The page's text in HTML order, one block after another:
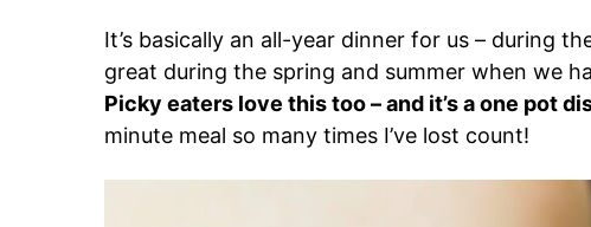
It’s basically an all-year dinner for us – during
great during the spring and summer when we
Picky eaters love this too – and it’s a one pot
minute meal so many times I’ve lost count!